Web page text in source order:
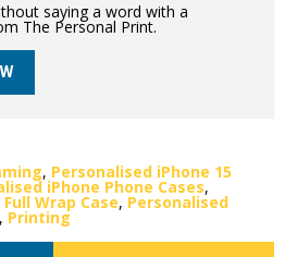
saying a word with a
The Personal Print.
, Personalised iPhone 15
iPhone Phone Cases,
Wrap Case, Personalised
, Printing